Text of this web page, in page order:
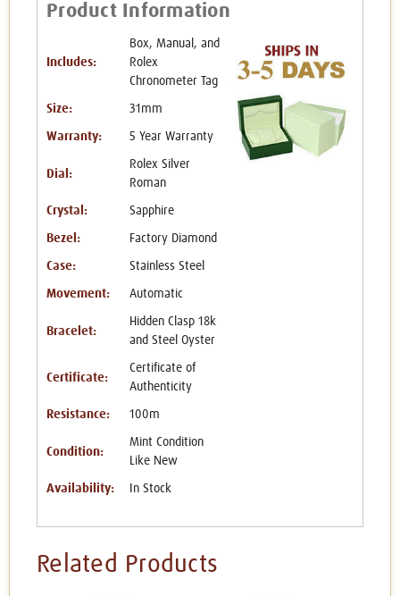
Product Information
Includes:
Box, Manual, and
Rolex
Chronometer Tag
Size: 31mm
Warranty: 5 Year Warranty
Dial:
Rolex Silver
Roman
Crystal: Sapphire
Bezel: Factory Diamond
Case: Stainless Steel
Movement: Automatic
Bracelet:
Hidden Clasp 18k
and Steel Oyster
Certificate:
Certificate of
Authenticity
Resistance: 100m
Condition:
Mint Condition
Like New
Availability: In Stock
Related Products